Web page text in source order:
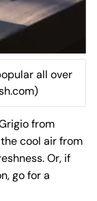
all over
from
cool air from
Or, if
go for a